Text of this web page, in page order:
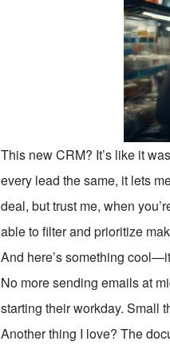
This new CRM? It’s like it
every lead the same, it lets
deal, but trust me, when
able to filter and prioritize
And here’s something
No more sending emails at
starting their workday. Small
Another thing I love? The